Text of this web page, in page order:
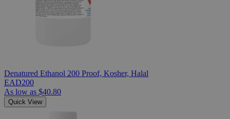
Denatured Ethanol 200 Proof, Kosher, Halal
EAD200
As low as $40.80
Quick View